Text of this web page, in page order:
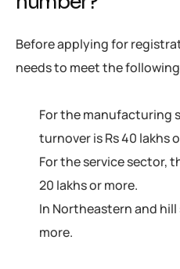
Before applying for
needs to meet the
For the manufacturing
turnover is Rs 40 lakhs
For the service sector,
20 lakhs or more.
In Northeastern and hill
more.